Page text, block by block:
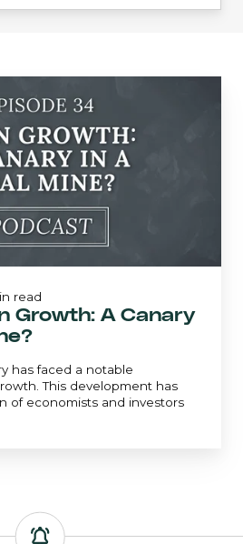
Growth: A Canary
has faced a notable
This development has
of economists and investors
read